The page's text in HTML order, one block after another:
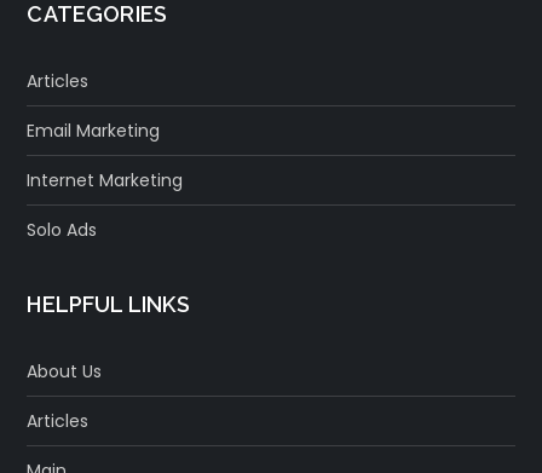
CATEGORIES
Articles
Email Marketing
Internet Marketing
Solo Ads
HELPFUL LINKS
About Us
Articles